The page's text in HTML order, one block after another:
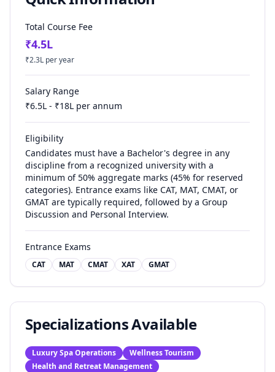
Total Course Fee
₹4.5L
₹2.3L per year
Salary Range
₹6.5L - ₹18L per annum
Eligibility
Candidates must have a Bachelor's degree in any
discipline from a recognized university with a
minimum of 50% aggregate marks (45% for reserved
categories). Entrance exams like CAT, MAT, CMAT, or
GMAT are typically required, followed by a Group
Discussion and Personal Interview.
Entrance Exams
CAT MAT CMAT XAT GMAT
Specializations Available
Luxury Spa Operations
Wellness Tourism
Health and Retreat Management